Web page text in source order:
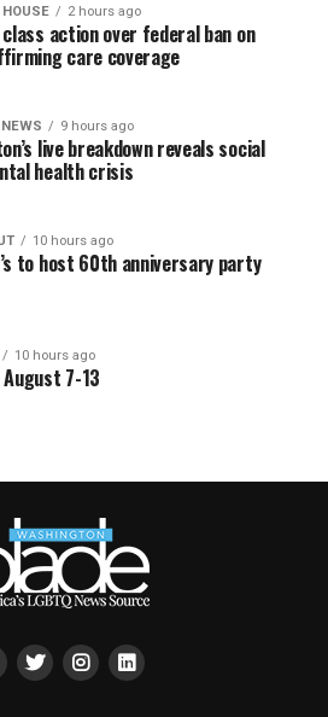
2 hours ago
action over federal ban on
care coverage
9 hours ago
live breakdown reveals social
health crisis
10 hours ago
to host 60th anniversary party
10 hours ago
7-13